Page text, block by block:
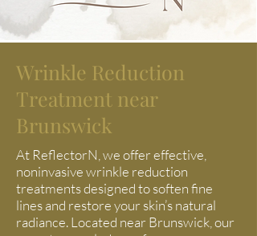
Wrinkle Reduction
Treatment near
Brunswick
At ReflectorN, we offer effective,
noninvasive wrinkle reduction
treatments designed to soften fine
lines and restore your skin’s natural
radiance. Located near Brunswick, our